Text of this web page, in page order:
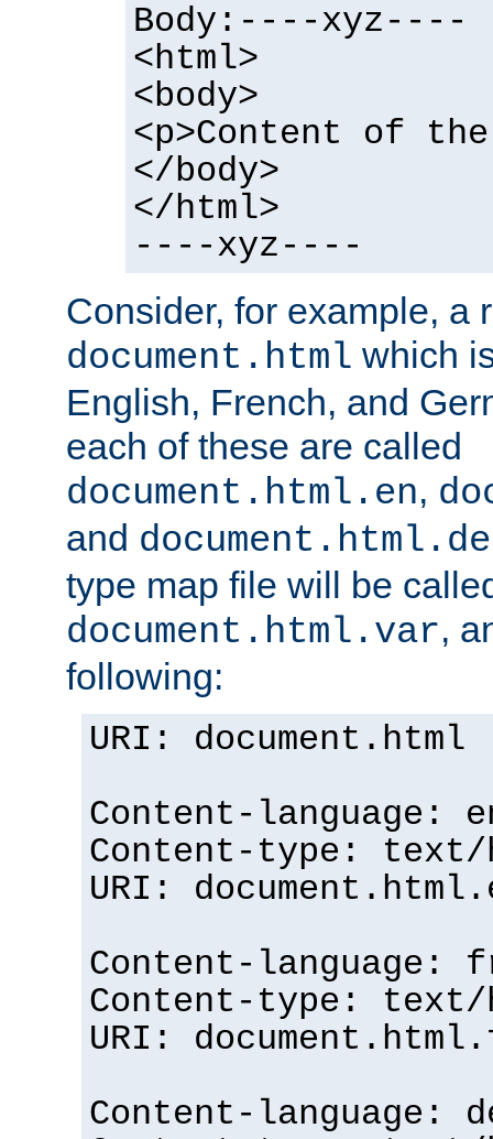
Body:----xyz----
<html>
<body>
<p>Content of
</body>
</html>
----xyz----
Consider, for example, a
document.html which
English, French, and
each of these are called
document.html.en,
and document.html.de
type map file will be
document.html.var,
following:
URI: document.html
Content-language:
Content-type: text/
URI:
Content-language:
Content-type: text/
URI:
Content-language: